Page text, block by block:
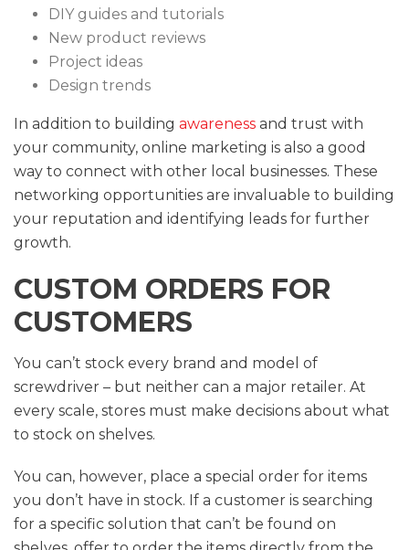
DIY guides and tutorials
New product reviews
Project ideas
Design trends
In addition to building awareness and trust with
your community, online marketing is also a good
way to connect with other local businesses. These
networking opportunities are invaluable to building
your reputation and identifying leads for further
growth.
CUSTOM ORDERS FOR
CUSTOMERS
You can’t stock every brand and model of
screwdriver – but neither can a major retailer. At
every scale, stores must make decisions about what
to stock on shelves.
You can, however, place a special order for items
you don’t have in stock. If a customer is searching
for a specific solution that can’t be found on